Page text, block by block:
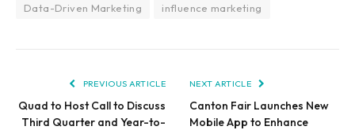
Data-Driven Marketing
influence marketing
PREVIOUS ARTICLE
Quad to Host Call to Discuss
Third Quarter and Year-to-
NEXT ARTICLE
Canton Fair Launches New
Mobile App to Enhance